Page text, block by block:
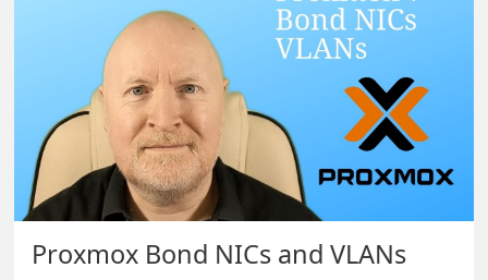
Proxmox Bond NICs and VLANs